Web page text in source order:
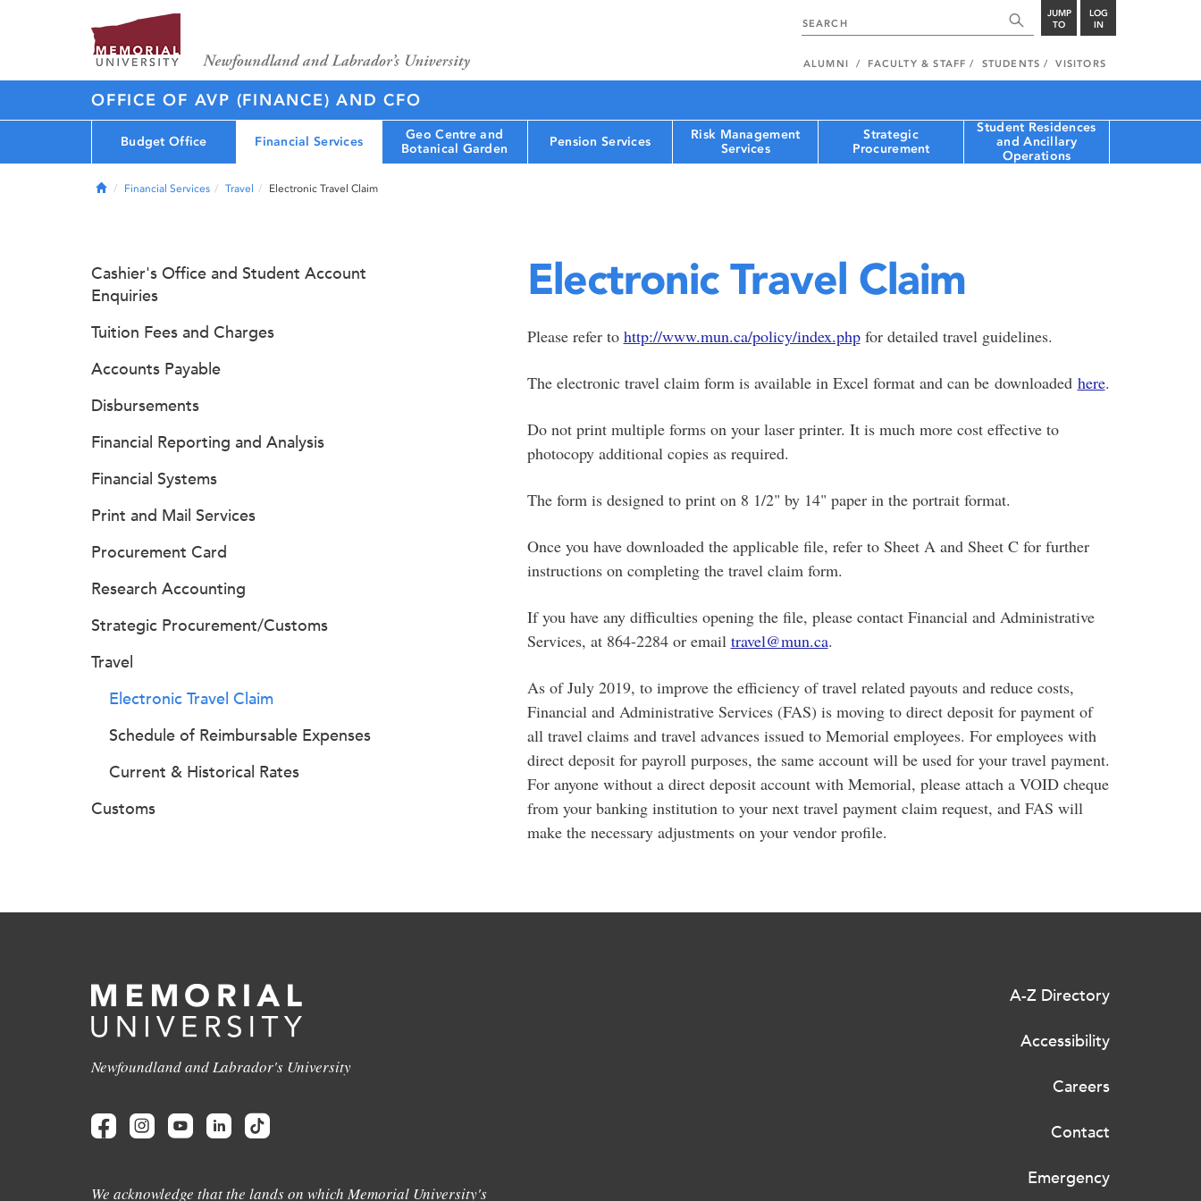
JUMP
TO
LOG
IN
ALUMNI FACULTY & STAFF STUDENTS VISITORS
OFFICE OF AVP (FINANCE) AND CFO
Budget Office Financial Services
Geo Centre and
Botanical Garden
Pension Services
Risk Management
Services
Strategic
Procurement
Student Residences
and Ancillary
Operations
HomeFinancial Services Travel Electronic Travel Claim
Electronic Travel Claim
Please refer to http://www.mun.ca/policy/index.phpfor detailed travel guidelines.
The electronic travel claim form is available in Excel format and can be downloaded here.
Do not print multiple forms on your laser printer. It is much more cost effective to
photocopy additional copies as required.
The form is designed to print on 8 1/2" by 14" paper in the portrait format.
Once you have downloaded the applicable file, refer to Sheet A and Sheet C for further
instructions on completing the travel claim form.
If you have any difficulties opening the file, please contact Financial and Administrative
Services, at 864-2284 or email travel@mun.ca.
As of July 2019, to improve the efficiency of travel related payouts and reduce costs,
Financial and Administrative Services (FAS) is moving to direct deposit for payment of
all travel claims and travel advances issued to Memorial employees. For employees with
direct deposit for payroll purposes, the same account will be used for your travel payment.
For anyone without a direct deposit account with Memorial, please attach a VOID cheque
from your banking institution to your next travel payment claim request, and FAS will
make the necessary adjustments on your vendor profile.
Cashier's Office and Student Account
Enquiries
Tuition Fees and Charges
Accounts Payable
Disbursements
Financial Reporting and Analysis
Financial Systems
Print and Mail Services
Procurement Card
Research Accounting
Strategic Procurement/Customs
Travel
Electronic Travel Claim
Schedule of Reimbursable Expenses
Current & Historical Rates
Customs
Newfoundland and Labrador's University
We acknowledge that the lands on which Memorial University's
A-Z Directory
Accessibility
Careers
Contact
Emergency